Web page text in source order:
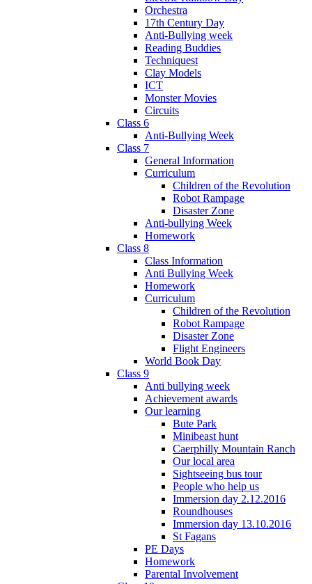
Orchestra
17th Century Day
Anti-Bullying week
Reading Buddies
Techniquest
Clay Models
ICT
Monster Movies
Circuits
Class 6
Anti-Bullying Week
Class 7
General Information
Curriculum
Children of the Revolution
Robot Rampage
Disaster Zone
Anti-bullying Week
Homework
Class 8
Class Information
Anti Bullying Week
Homework
Curriculum
Children of the Revolution
Robot Rampage
Disaster Zone
Flight Engineers
World Book Day
Class 9
Anti bullying week
Achievement awards
Our learning
Bute Park
Minibeast hunt
Caerphilly Mountain Ranch
Our local area
Sightseeing bus tour
People who help us
Immersion day 2.12.2016
Roundhouses
Immersion day 13.10.2016
St Fagans
PE Days
Homework
Parental Involvement